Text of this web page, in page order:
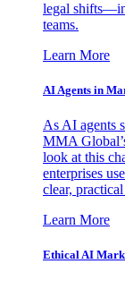
legal
teams.
Learn More
AI Agents in
As AI agents
MMA
look at this
enterprises
clear,
Learn More
Ethical AI